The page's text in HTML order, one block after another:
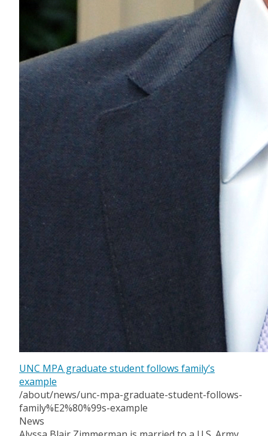
UNC MPA graduate student follows family’s
example
/about/news/unc-mpa-graduate-student-follows-
family%E2%80%99s-example
News